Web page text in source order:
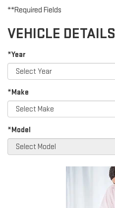
**Required Fields
VEHICLE DETAILS
*Year
*Make
*Model